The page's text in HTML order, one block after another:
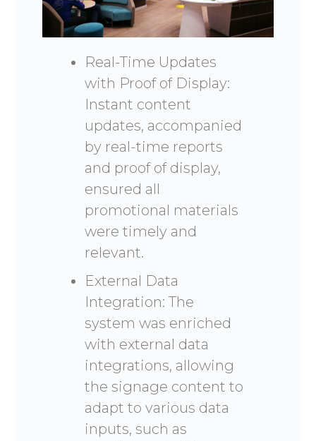
Real-Time Updates
with Proof of Display:
Instant content
updates, accompanied
by real-time reports
and proof of display,
ensured all
promotional materials
were timely and
relevant.
External Data
Integration: The
system was enriched
with external data
integrations, allowing
the signage content to
adapt to various data
inputs, such as